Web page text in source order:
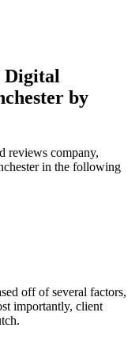
Digital
by
reviews company,
in the following
off of several factors,
importantly, client